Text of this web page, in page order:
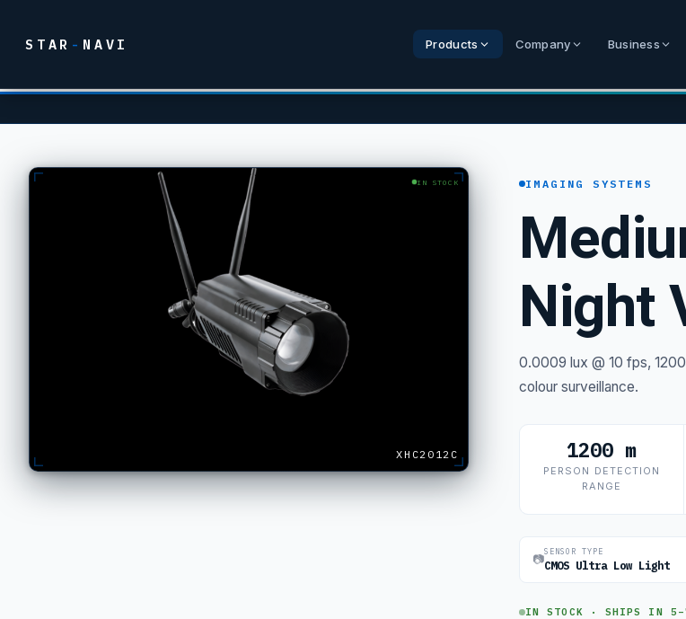
STAR - NAVI Products Company Business
IN STOCK
XHC2012C
IMAGING SYSTEMS
Night
0.0009 lux @ 10 fps,
colour surveillance.
1200 m
PERSON DETECTION
RANGE
📷
SENSOR TYPE
CMOS Ultra Low Light
IN STOCK · SHIPS IN